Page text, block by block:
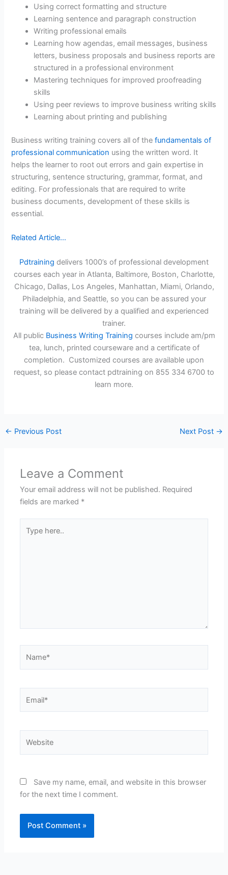
Using correct formatting and structure
Learning sentence and paragraph construction
Writing professional emails
Learning how agendas, email messages, business
letters, business proposals and business reports are
structured in a professional environment
Mastering techniques for improved proofreading
skills
Using peer reviews to improve business writing skills
Learning about printing and publishing
Business writing training covers all of thefundamentals of
professional communication using the written word. It
helps the learner to root out errors and gain expertise in
structuring, sentence structuring, grammar, format, and
editing. For professionals that are required to write
business documents, development of these skills is
essential.
Related Article…
Pdtraining delivers 1000’s of professional development
courses each year in Atlanta, Baltimore, Boston, Charlotte,
Chicago, Dallas, Los Angeles, Manhattan, Miami, Orlando,
Philadelphia, and Seattle, so you can be assured your
training will be delivered by a qualified and experienced
trainer.
All public Business Writing Training courses include am/pm
tea, lunch, printed courseware and a certificate of
completion. Customized courses are available upon
request, so please contact pdtraining on 855 334 6700 to
learn more.
← Previous Post Next Post →
Leave a Comment
Your email address will not be published. Required
fields are marked *
here..
Save my name, email, and website in this browser
for the next time I comment.